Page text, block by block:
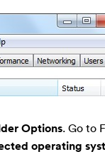
Options. Go to
operating